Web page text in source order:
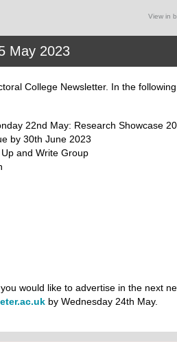
View in
May 2023
College Newsletter. In the
22nd May: Research Showcase
by 30th June 2023
and Write Group
would like to advertise in the next
by Wednesday 24th May.